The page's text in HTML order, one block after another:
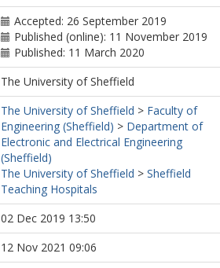
Accepted: 26 September 2019
Published (online): 11 November 2019
Published: 11 March 2020
The University of Sheffield
The University of Sheffield > Faculty of
Engineering (Sheffield) > Department of
Electronic and Electrical Engineering
(Sheffield)
The University of Sheffield > Sheffield
Teaching Hospitals
02 Dec 2019 13:50
12 Nov 2021 09:06